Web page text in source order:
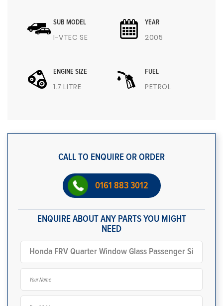
SUB MODEL
I-VTEC SE
YEAR
2005
ENGINE SIZE
1.7 LITRE
FUEL
PETROL
CALL TO ENQUIRE OR ORDER
0161 883 3012
ENQUIRE ABOUT ANY PARTS YOU MIGHT
NEED